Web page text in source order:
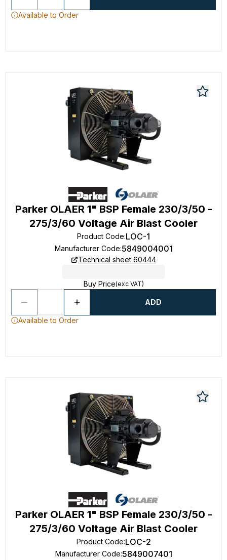
Available to Order
Parker OLAER 1" BSP Female 230/3/50 -
275/3/60 Voltage Air Blast Cooler
Product Code:LOC-1
Manufacturer Code:5849004001
Technical sheet 60444
Buy Price(exc VAT)
ADD
Available to Order
Parker OLAER 1" BSP Female 230/3/50 -
275/3/60 Voltage Air Blast Cooler
Product Code:LOC-2
Manufacturer Code:5849007401